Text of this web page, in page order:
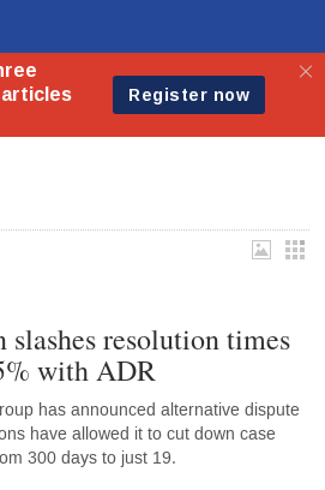
slashes resolution times
with ADR
has announced alternative dispute
have allowed it to cut down case
300 days to just 19.